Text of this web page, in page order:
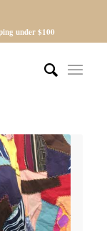
under $100